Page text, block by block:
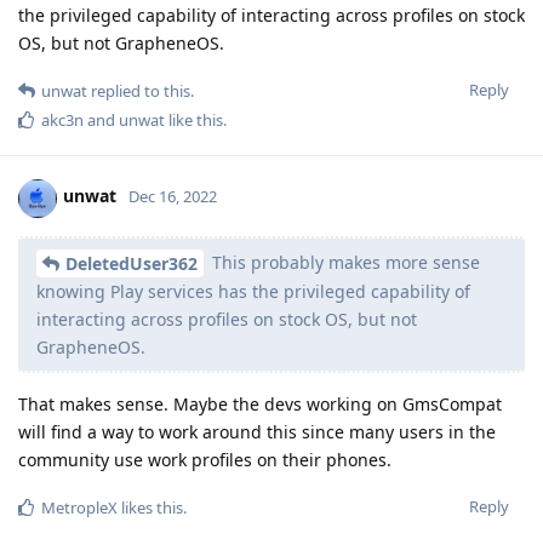
the privileged capability of interacting across profiles on stock
OS, but not GrapheneOS.
Reply
unwat replied to this.
akc3n and unwat like this.
unwat Dec 16, 2022
DeletedUser362
This probably makes more sense
knowing Play services has the privileged capability of
interacting across profiles on stock OS, but not
GrapheneOS.
That makes sense. Maybe the devs working on GmsCompat
will find a way to work around this since many users in the
community use work profiles on their phones.
Reply
MetropleX likes this.